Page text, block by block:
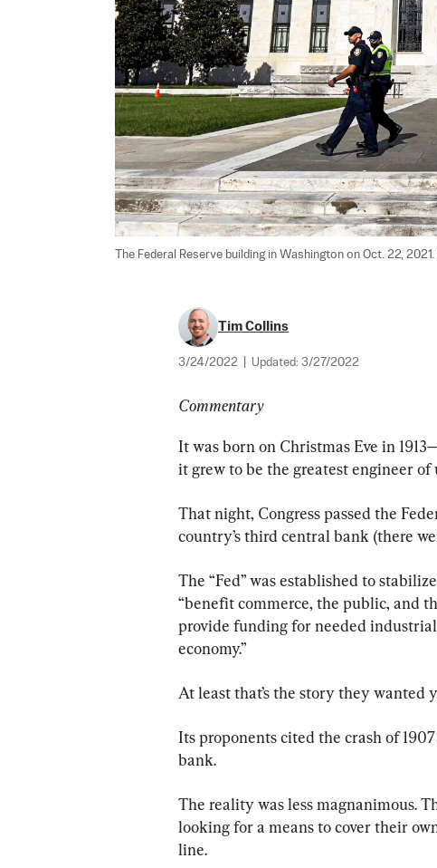
The Federal Reserve building in Washington on Oct. 22, 2021.
Tim Collins
3/24/2022 Updated: 3/27/2022
Commentary
It was born on Christmas Eve in
it grew to be the greatest engineer of
That night, Congress passed the
country’s third central bank (there
The “Fed” was established to
“benefit commerce, the public, and
provide funding for needed
economy.”
At least that’s the story they wanted
Its proponents cited the crash of
bank.
The reality was less magnanimous.
looking for a means to cover their
line.